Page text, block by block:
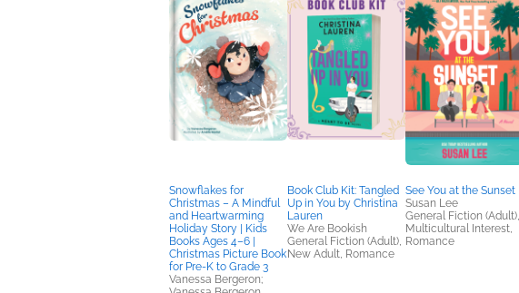
Snowflakes for
Christmas – A Mindful
and Heartwarming
Holiday Story | Kids
Books Ages 4–6 |
Christmas Picture Book
for Pre-K to Grade 3
Vanessa Bergeron;
Book Club Kit: Tangled
Up in You by Christina
Lauren
We Are Bookish
General Fiction (Adult),
New Adult, Romance
See You at the Sunset
Susan Lee
General Fiction (Adult),
Multicultural Interest,
Romance